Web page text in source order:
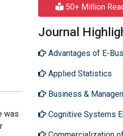
was
50+ Million
Journal
Advantages of E-
Applied Statistics
Business &
Cognitive Systems